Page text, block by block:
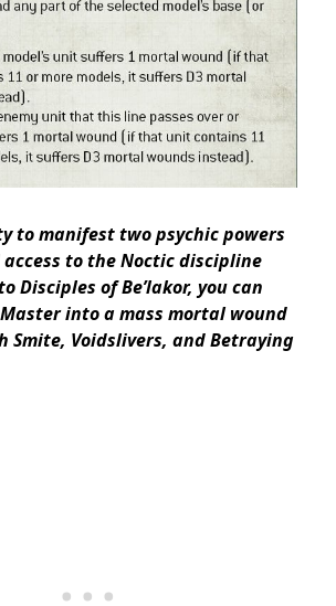
to manifest two psychic powers
to the Noctic discipline
Disciples of Be’lakor, you can
into a mass mortal wound
Smite, Voidslivers, and Betraying